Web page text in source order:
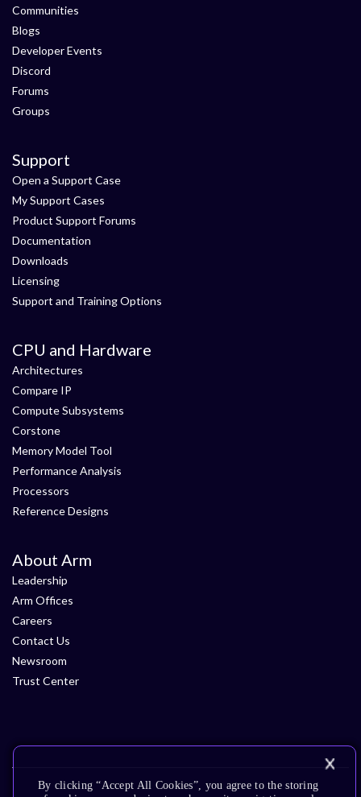
Communities
Blogs
Developer Events
Discord
Forums
Groups
Support
Open a Support Case
My Support Cases
Product Support Forums
Documentation
Downloads
Licensing
Support and Training Options
CPU and Hardware
Architectures
Compare IP
Compute Subsystems
Corstone
Memory Model Tool
Performance Analysis
Processors
Reference Designs
About Arm
Leadership
Arm Offices
Careers
Contact Us
Newsroom
Trust Center
By clicking “Accept All Cookies”, you agree to the storing